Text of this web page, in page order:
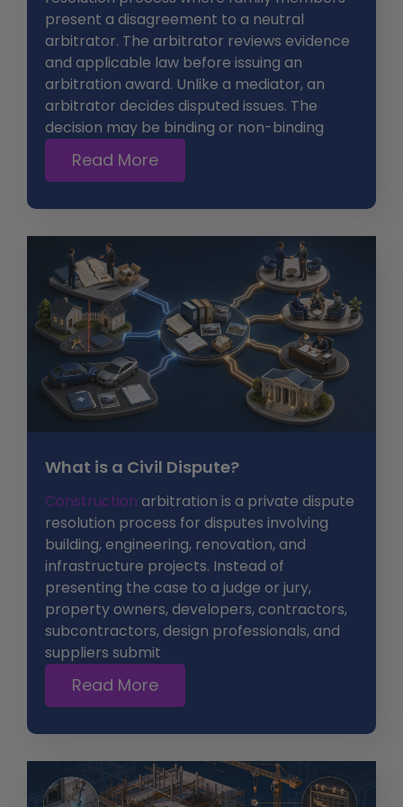
present a disagreement to a neutral
arbitrator. The arbitrator reviews evidence
and applicable law before issuing an
arbitration award. Unlike a mediator, an
arbitrator decides disputed issues. The
decision may be binding or non-binding
Read More
What is a Civil Dispute?
Construction arbitration is a private dispute
resolution process for disputes involving
building, engineering, renovation, and
infrastructure projects. Instead of
presenting the case to a judge or jury,
property owners, developers, contractors,
subcontractors, design professionals, and
suppliers submit
Read More